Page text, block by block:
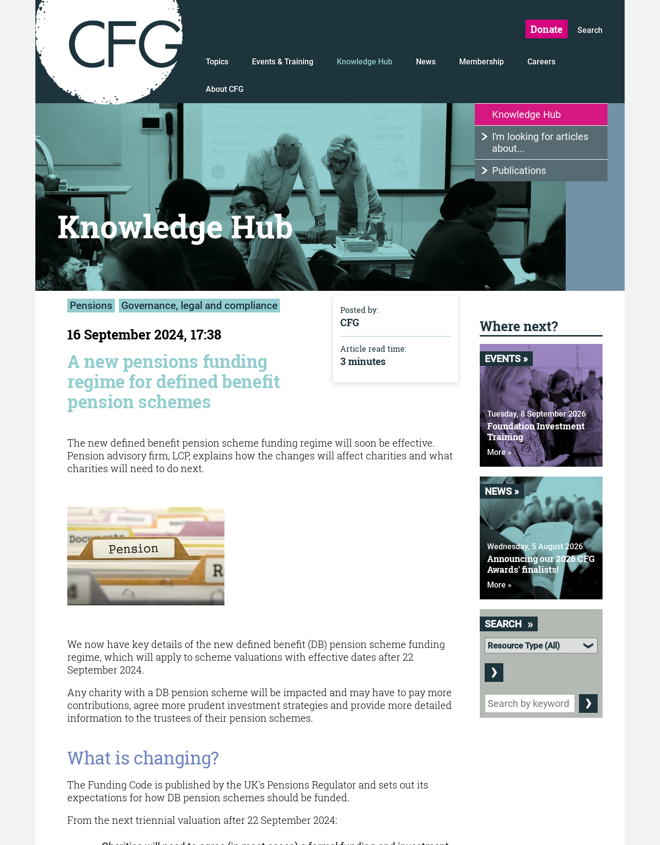
Donate Search
Topics Events & Training Knowledge Hub News Membership Careers
About CFG
Knowledge Hub
Posted by:
CFG
Article read time:
3 minutes
Pensions Governance, legal and compliance
16 September 2024, 17:38
A new pensions funding
regime for defined benefit
pension schemes
The new defined benefit pension scheme funding regime will soon be effective.
Pension advisory firm, LCP, explains how the changes will affect charities and what
charities will need to do next.
We now have key details of the new defined benefit (DB) pension scheme funding
regime, which will apply to scheme valuations with effective dates after 22
September 2024.
Any charity with a DB pension scheme will be impacted and may have to pay more
contributions, agree more prudent investment strategies and provide more detailed
information to the trustees of their pension schemes.
What is changing?
The Funding Code is published by the UK's Pensions Regulator and sets out its
expectations for how DB pension schemes should be funded.
From the next triennial valuation after 22 September 2024:
Knowledge Hub
I'm looking for articles
about...
Publications
Where next?
EVENTS »
Tuesday, 8 September 2026
Foundation Investment
Training
More »
NEWS »
Wednesday, 5 August 2026
Announcing our 2026 CFG
Awards' finalists!
More »
SEARCH